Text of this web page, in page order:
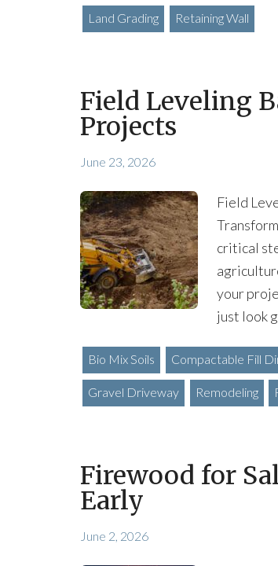
Land Grading Retaining Wall
Field Leveling
Projects
June 23, 2026
Field
critical
your
just look
Bio Mix Soils Compactable Fill
Gravel Driveway Remodeling
Firewood for
Early
June 2, 2026